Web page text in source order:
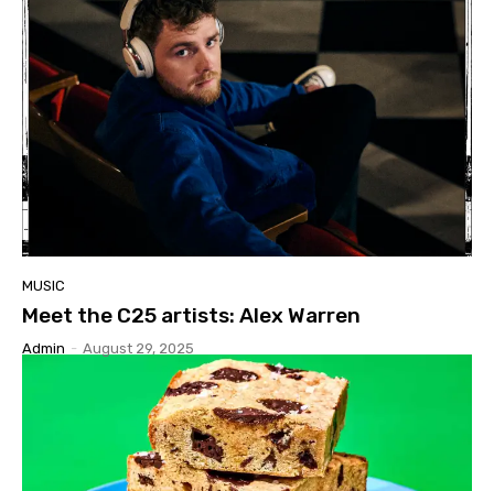
MUSIC
Meet the C25 artists: Alex Warren
Admin - August 29, 2025